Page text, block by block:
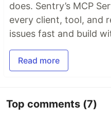
does. Sentry’s MCP
every client, tool, and
issues fast and build
Read more
Top comments (7)